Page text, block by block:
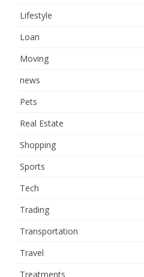
Lifestyle
Loan
Moving
news
Pets
Real Estate
Shopping
Sports
Tech
Trading
Transportation
Travel
Treatments